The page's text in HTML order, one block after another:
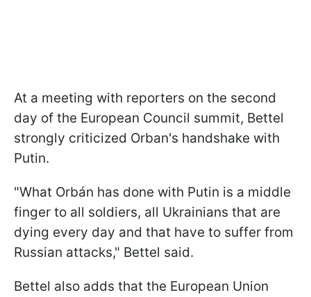
At a meeting with reporters on the second
day of the European Council summit, Bettel
strongly criticized Orban's handshake with
Putin.
"What Orbán has done with Putin is a middle
finger to all soldiers, all Ukrainians that are
dying every day and that have to suffer from
Russian attacks," Bettel said.
Bettel also adds that the European Union